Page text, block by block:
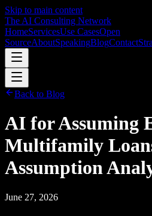
Skip to main content
The AI Consulting Network
HomeServicesUse CasesOpen
SourceAboutSpeakingBlogContact
Back to Blog
AI for Assuming
Multifamily
Assumption
June 27, 2026